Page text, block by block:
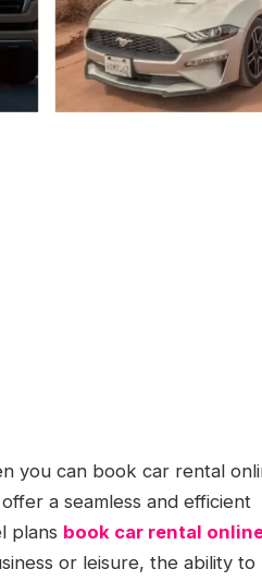
you can book car rental
a seamless and efficient
plans book car rental
or leisure, the ability to